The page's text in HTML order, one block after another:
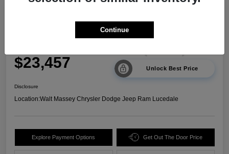
2024 Kia Sorento LX FWD
$23,457 Unlock Best Price
Disclosure
Location:Walt Massey Chrysler Dodge Jeep Ram Lucedale
Explore Payment Options Get Out The Door Price
Continue